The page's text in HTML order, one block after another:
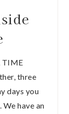
TIME
three
days you
have an